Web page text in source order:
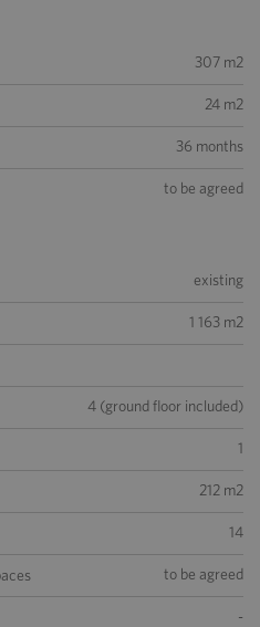
307 m2
24 m2
36 months
to be agreed
existing
1 163 m2
4 (ground floor included)
1
212 m2
14
to be agreed
-